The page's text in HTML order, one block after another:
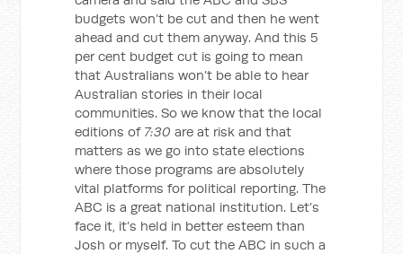
budgets won’t be cut and then he went
ahead and cut them anyway. And this 5
per cent budget cut is going to mean
that Australians won’t be able to hear
Australian stories in their local
communities. So we know that the local
editions of 7:30 are at risk and that
matters as we go into state elections
where those programs are absolutely
vital platforms for political reporting. The
ABC is a great national institution. Let’s
face it, it’s held in better esteem than
Josh or myself. To cut the ABC in such a